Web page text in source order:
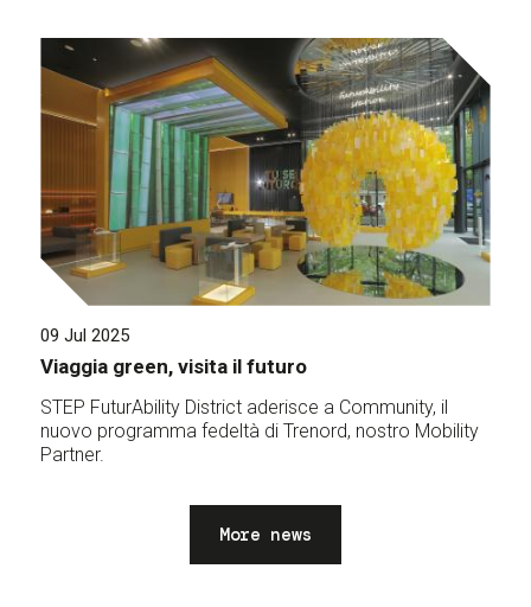
09 Jul 2025
Viaggia green, visita il futuro
STEP FuturAbility District aderisce a Community, il
nuovo programma fedeltà di Trenord, nostro Mobility
Partner.
More news